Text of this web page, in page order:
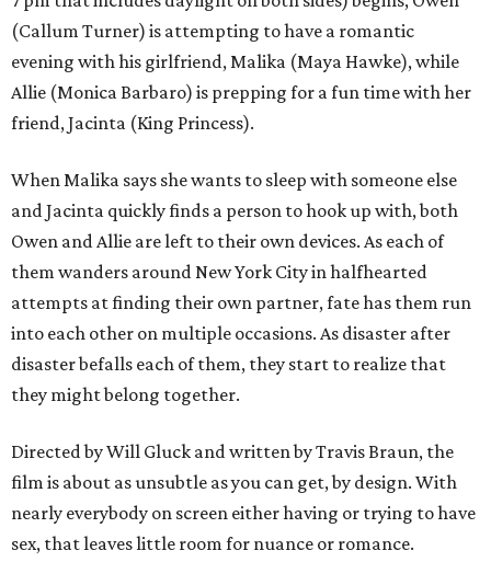
(Callum Turner) is attempting to have a romantic
evening with his girlfriend, Malika (Maya Hawke), while
Allie (Monica Barbaro) is prepping for a fun time with her
friend, Jacinta (King Princess).
When Malika says she wants to sleep with someone else
and Jacinta quickly finds a person to hook up with, both
Owen and Allie are left to their own devices. As each of
them wanders around New York City in halfhearted
attempts at finding their own partner, fate has them run
into each other on multiple occasions. As disaster after
disaster befalls each of them, they start to realize that
they might belong together.
Directed by Will Gluck and written by Travis Braun, the
film is about as unsubtle as you can get, by design. With
nearly everybody on screen either having or trying to have
sex, that leaves little room for nuance or romance.